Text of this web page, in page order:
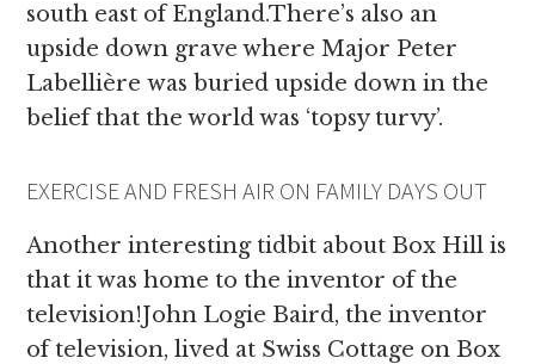
south east of England.There’s also an
upside down grave where Major Peter
Labellière was buried upside down in the
belief that the world was ‘topsy turvy’.
EXERCISE AND FRESH AIR ON FAMILY DAYS OUT
Another interesting tidbit about Box Hill is
that it was home to the inventor of the
television!John Logie Baird, the inventor
of television, lived at Swiss Cottage on Box